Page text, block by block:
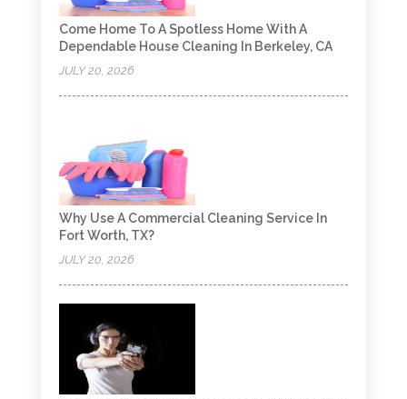
Come Home To A Spotless Home With A
Dependable House Cleaning In Berkeley, CA
JULY 20, 2026
Why Use A Commercial Cleaning Service In
Fort Worth, TX?
JULY 20, 2026